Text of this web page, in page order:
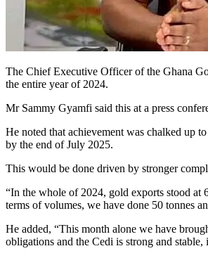
The Chief Executive Officer of the Ghana
the entire year of 2024.
Mr Sammy Gyamfi said this at a press
He noted that achievement was chalked up
by the end of July 2025.
This would be done driven by stronger
“In the whole of 2024, gold exports stood at
terms of volumes, we have done 50 tonnes
He added, “This month alone we have
obligations and the Cedi is strong and